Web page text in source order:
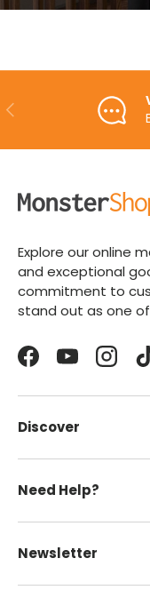
PREVIOUS
Explore our online
and exceptional
commitment to
stand out as one
FacebookYouTube
Discover
Need Help?
Newsletter